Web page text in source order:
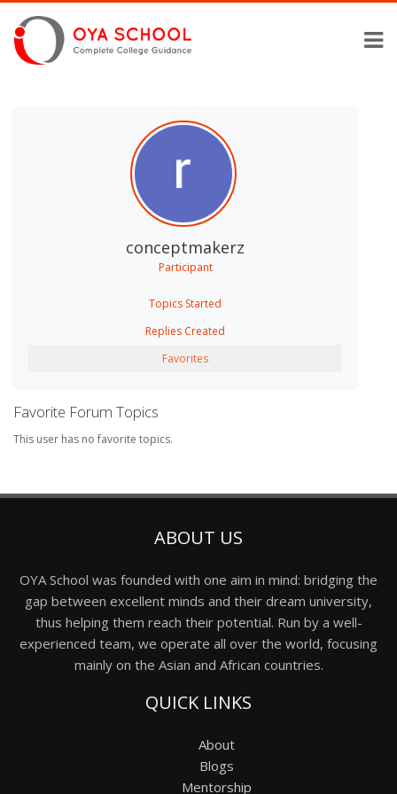
conceptmakerz
Participant
Topics Started
Replies Created
Favorites
Favorite Forum Topics
This user has no favorite topics.
ABOUT US
OYA School was founded with one aim in mind: bridging the
gap between excellent minds and their dream university,
thus helping them reach their potential. Run by a well-
experienced team, we operate all over the world, focusing
mainly on the Asian and African countries.
QUICK LINKS
About
Blogs
Mentorship